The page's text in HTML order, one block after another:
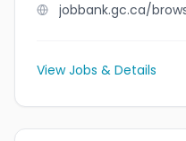
View Jobs & Details